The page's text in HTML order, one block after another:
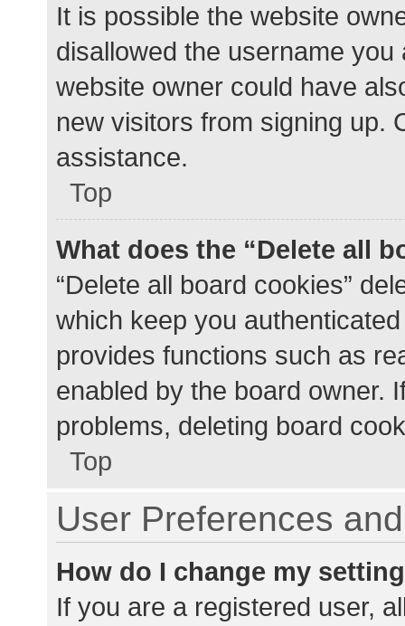
It is possible the website
disallowed the username
website owner could have
new visitors from signing up.
assistance.
Top
What does the “Delete all
“Delete all board cookies”
which keep you
provides functions such as
enabled by the board owner.
problems, deleting board
Top
User Preferences
How do I change my
If you are a registered user,